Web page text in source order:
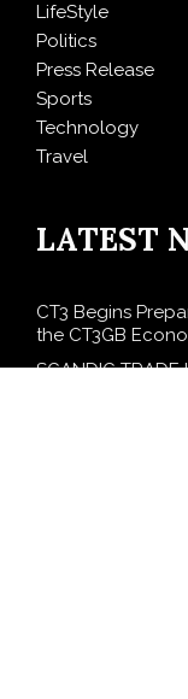
LifeStyle
Politics
Press Release
Sports
Technology
Travel
LATEST
CT3 Begins
the CT3GB
SCANDIC